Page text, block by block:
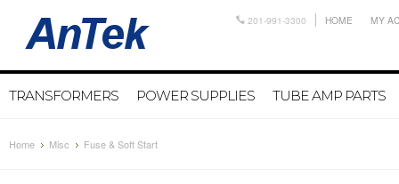
201-991-3300 HOME MY
TRANSFORMERS POWER SUPPLIES TUBE AMP PARTS
Home Misc Fuse & Soft Start